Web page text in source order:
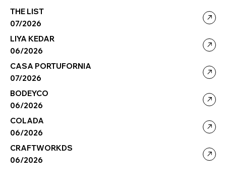
07/2026
THE LIST
06/2026
LIYA KEDAR
07/2026
CASA PORTUFORNIA
06/2026
BODEYCO
06/2026
COLADA
06/2026
CRAFTWORKDS